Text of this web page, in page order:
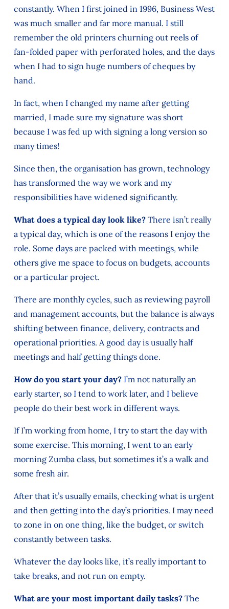
constantly. When I first joined in 1996, Business West
was much smaller and far more manual. I still
remember the old printers churning out reels of
fan-folded paper with perforated holes, and the days
when I had to sign huge numbers of cheques by
hand.
In fact, when I changed my name after getting
married, I made sure my signature was short
because I was fed up with signing a long version so
many times!
Since then, the organisation has grown, technology
has transformed the way we work and my
responsibilities have widened significantly.
What does a typical day look like?There isn’t really
a typical day, which is one of the reasons I enjoy the
role. Some days are packed with meetings, while
others give me space to focus on budgets, accounts
or a particular project.
There are monthly cycles, such as reviewing payroll
and management accounts, but the balance is always
shifting between finance, delivery, contracts and
operational priorities. A good day is usually half
meetings and half getting things done.
How do you start your day?I’m not naturally an
early starter, so I tend to work later, and I believe
people do their best work in different ways.
If I’m working from home, I try to start the day with
some exercise. This morning, I went to an early
morning Zumba class, but sometimes it’s a walk and
some fresh air.
After that it’s usually emails, checking what is urgent
and then getting into the day’s priorities. I may need
to zone in on one thing, like the budget, or switch
constantly between tasks.
Whatever the day looks like, it’s really important to
take breaks, and not run on empty.
What are your most important daily tasks? The